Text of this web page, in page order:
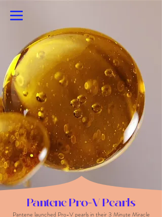
Pantene Pro-V Pearls
Pantene launched Pro-V pearls in their 3 Minute Miracle